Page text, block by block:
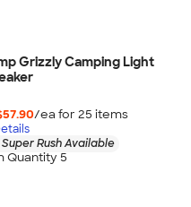
Grizzly Camping Light
/ea for 25 items
Rush Available
Quantity 5